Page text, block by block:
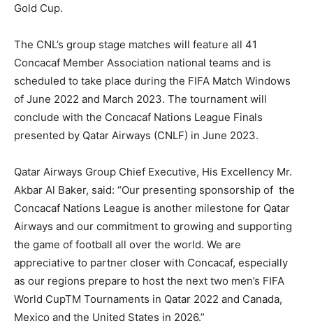
Gold Cup.
The CNL’s group stage matches will feature all 41
Concacaf Member Association national teams and is
scheduled to take place during the FIFA Match Windows
of June 2022 and March 2023. The tournament will
conclude with the Concacaf Nations League Finals
presented by Qatar Airways (CNLF) in June 2023.
Qatar Airways Group Chief Executive, His Excellency Mr.
Akbar Al Baker, said: “Our presenting sponsorship of the
Concacaf Nations League is another milestone for Qatar
Airways and our commitment to growing and supporting
the game of football all over the world. We are
appreciative to partner closer with Concacaf, especially
as our regions prepare to host the next two men’s FIFA
World CupTM Tournaments in Qatar 2022 and Canada,
Mexico and the United States in 2026.”